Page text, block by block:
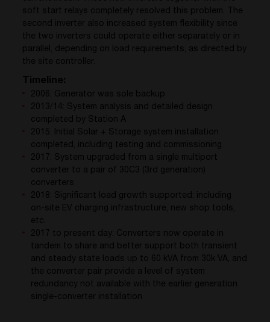
soft start relays completely resolved this problem. The
second inverter also increased system flexibility since
the two inverters could operate either separately or in
parallel, depending on load requirements, as directed by
the site controller.
Timeline:
2006: Generator was sole backup
2013/14: System analysis and detailed design
completed by Station A
2015: Initial Solar + Storage system installation
completed, including testing and commissioning
2017: System upgraded from a single multiport
converter to a pair of 30C3 (3rd generation)
converters
2018: Significant load growth supported: including
on-site EV charging infrastructure, new shop tools,
etc.
2017 to present day: Converters now operate in
tandem to share and better support both transient
and steady state loads up to 60 kVA from 30k VA, and
the converter pair provide a level of system
redundancy not available with the earlier generation
single-converter installation